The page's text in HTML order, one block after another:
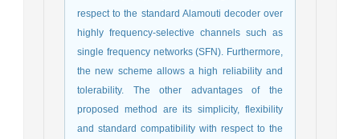
respect to the standard Alamouti decoder over
highly frequency-selective channels such as
single frequency networks (SFN). Furthermore,
the new scheme allows a high reliability and
tolerability. The other advantages of the
proposed method are its simplicity, flexibility
and standard compatibility with respect to the